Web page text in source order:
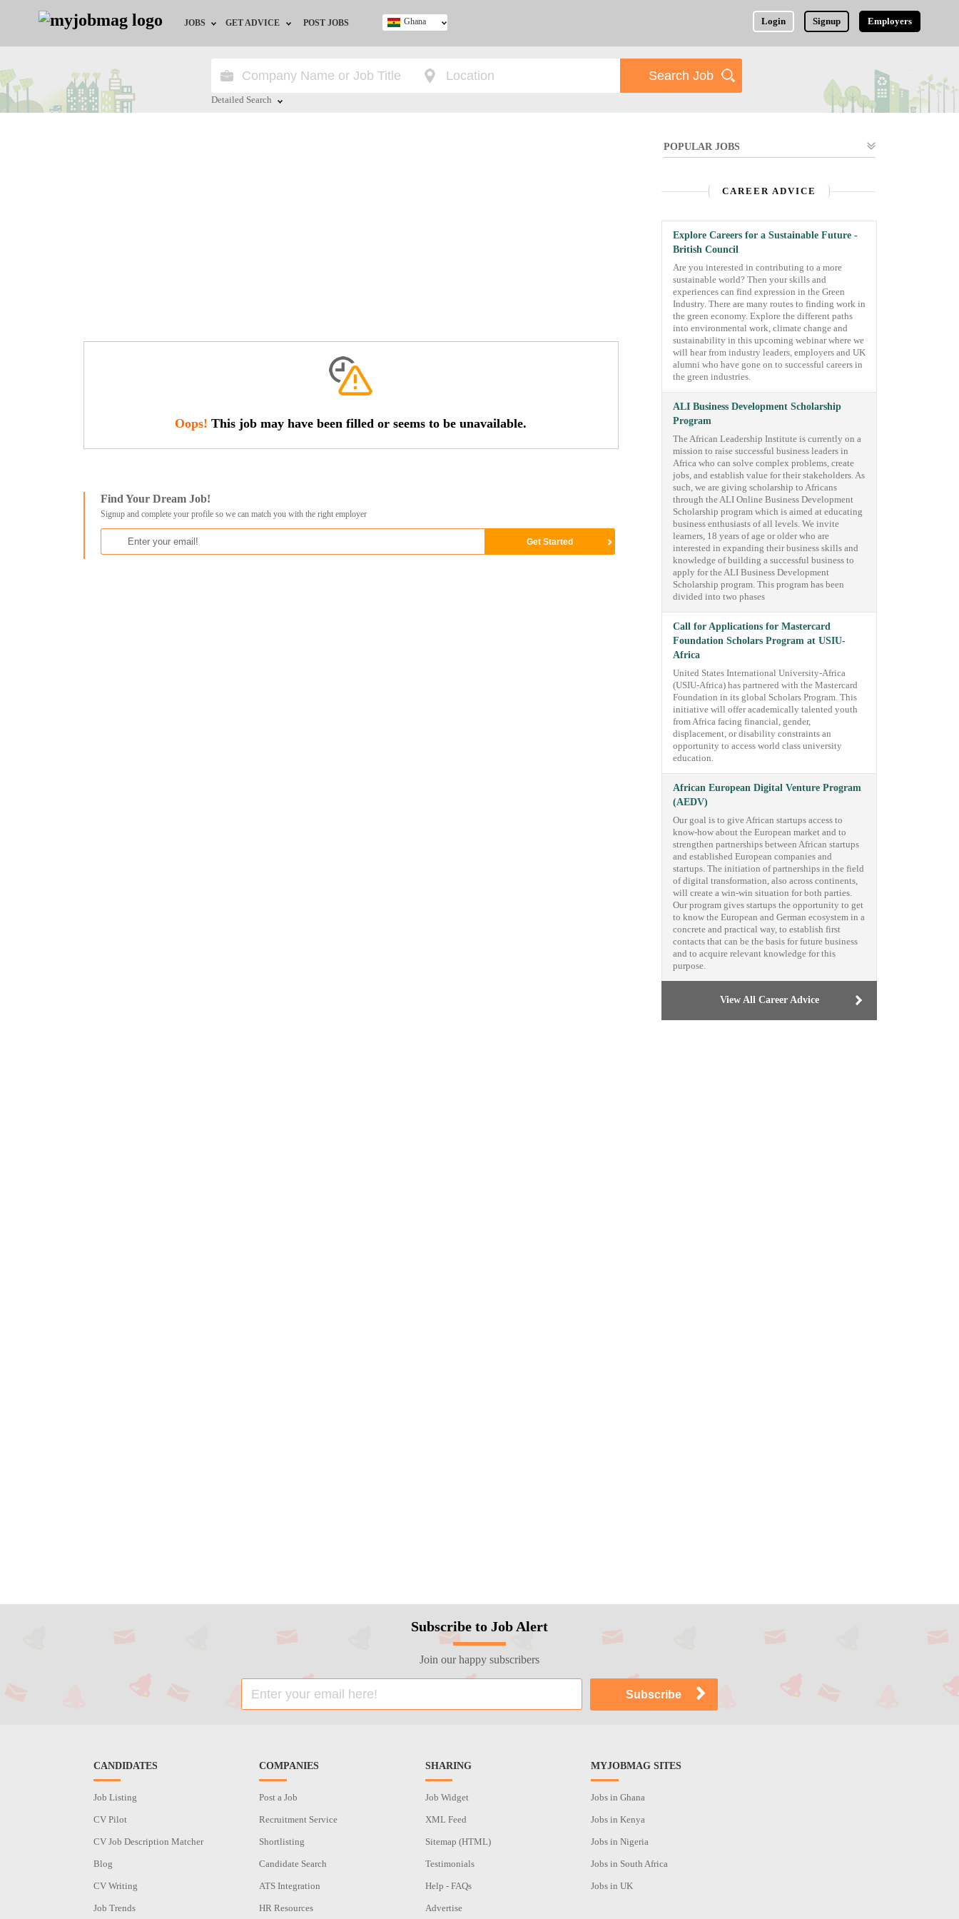
JOBS
Jobs by City
GET ADVICE
HR/Recruiter Advice
POST JOBS Login Signup Employers
Ghana
Detailed Search
Oops! This job may have been filled or seems to be unavailable.
Find Your Dream Job!
Signup and complete your profile so we can match you with the right employer
POPULAR JOBS
CAREER ADVICE
Explore Careers for a Sustainable Future -
British Council
Are you interested in contributing to a more
sustainable world? Then your skills and
experiences can find expression in the Green
Industry. There are many routes to finding work in
the green economy. Explore the different paths
into environmental work, climate change and
sustainability in this upcoming webinar where we
will hear from industry leaders, employers and UK
alumni who have gone on to successful careers in
the green industries.
ALI Business Development Scholarship
Program
The African Leadership Institute is currently on a
mission to raise successful business leaders in
Africa who can solve complex problems, create
jobs, and establish value for their stakeholders. As
such, we are giving scholarship to Africans
through the ALI Online Business Development
Scholarship program which is aimed at educating
business enthusiasts of all levels. We invite
learners, 18 years of age or older who are
interested in expanding their business skills and
knowledge of building a successful business to
apply for the ALI Business Development
Scholarship program. This program has been
divided into two phases
Call for Applications for Mastercard
Foundation Scholars Program at USIU-
Africa
United States International University-Africa
(USIU-Africa) has partnered with the Mastercard
Foundation in its global Scholars Program. This
initiative will offer academically talented youth
from Africa facing financial, gender,
displacement, or disability constraints an
opportunity to access world class university
education.
African European Digital Venture Program
(AEDV)
Our goal is to give African startups access to
know-how about the European market and to
strengthen partnerships between African startups
and established European companies and
startups. The initiation of partnerships in the field
of digital transformation, also across continents,
will create a win-win situation for both parties.
Our program gives startups the opportunity to get
to know the European and German ecosystem in a
concrete and practical way, to establish first
contacts that can be the basis for future business
and to acquire relevant knowledge for this
purpose.
View All Career Advice
Subscribe to Job Alert
Join our happy subscribers
CANDIDATES
Job Listing
CV Pilot
CV Job Description Matcher
Blog
CV Writing
Job Trends
COMPANIES
Post a Job
Recruitment Service
Shortlisting
Candidate Search
ATS Integration
HR Resources
SHARING
Job Widget
XML Feed
Sitemap (HTML)
Testimonials
Help - FAQs
Advertise
MYJOBMAG SITES
Jobs in Ghana
Jobs in Kenya
Jobs in Nigeria
Jobs in South Africa
Jobs in UK